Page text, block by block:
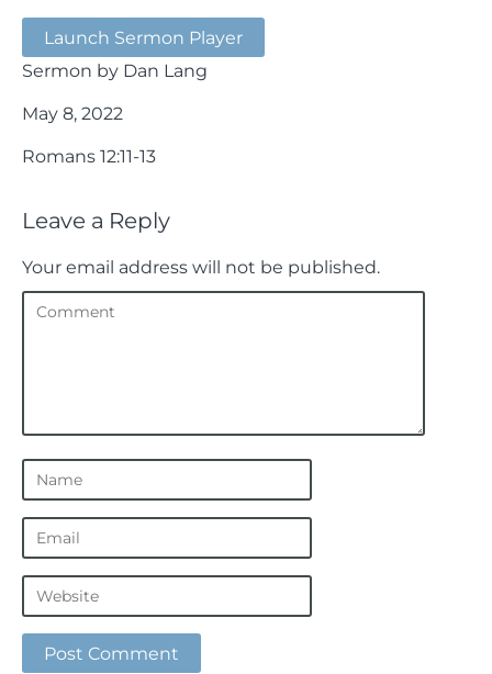
Launch Sermon Player
Sermon by Dan Lang
May 8, 2022
Romans 12:11-13
Leave a Reply
Your email address will not be published.